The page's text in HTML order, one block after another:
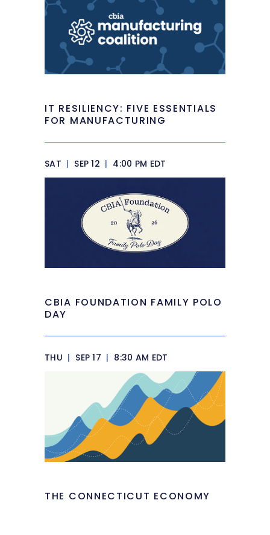
IT RESILIENCY: FIVE ESSENTIALS
FOR MANUFACTURING
SAT | SEP 12 | 4:00 PM EDT
CBIA FOUNDATION FAMILY POLO
DAY
THU | SEP 17 | 8:30 AM EDT
THE CONNECTICUT ECONOMY